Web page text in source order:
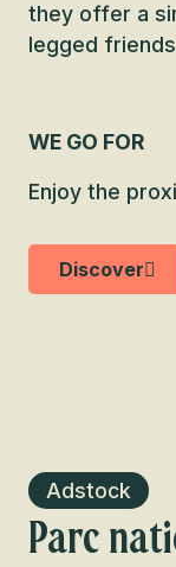
they offer a
legged
WE GO FOR
Enjoy the
Discover
Adstock
Parc